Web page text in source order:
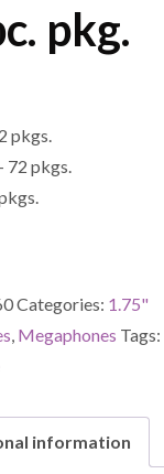
pkg.
pkgs.
72 pkgs.
Categories: 1.75"
, Megaphones Tags:
information